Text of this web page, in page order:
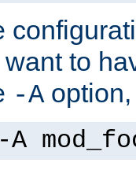
to
-A